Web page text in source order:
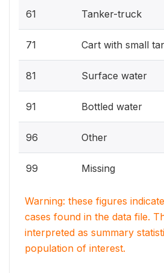
61 Tanker-truck
71 Cart with small
81 Surface water
91 Bottled water
96 Other
99 Missing
Warning: these figures
cases found in the data file.
interpreted as summary
population of interest.